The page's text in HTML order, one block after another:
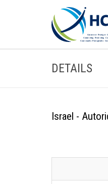
DETAILS
Israel -